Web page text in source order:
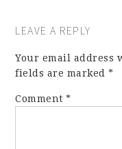
LEAVE A REPLY
Your email address
fields are marked*
Comment*